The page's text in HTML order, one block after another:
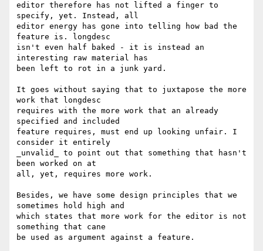
editor therefore has not lifted a finger to
specify, yet. Instead, all
editor energy has gone into telling how bad the
feature is. longdesc
isn't even half baked - it is instead an
interesting raw material has
been left to rot in a junk yard.
It goes without saying that to juxtapose the more
work that longdesc
requires with the more work that an already
specified and included
feature requires, must end up looking unfair. I
consider it entirely
_unvalid_ to point out that something that hasn't
been worked on at
all, yet, requires more work.
Besides, we have some design principles that we
sometimes hold high and
which states that more work for the editor is not
something that cane
be used as argument against a feature.